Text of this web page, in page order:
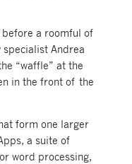
before a roomful of
specialist Andrea
“waffle” at the
in the front of the
form one larger
a suite of
word processing,